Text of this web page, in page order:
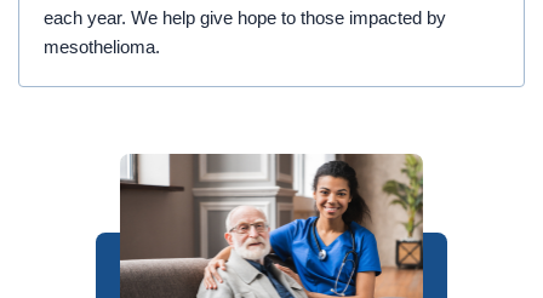
each year. We help give hope to those impacted by
mesothelioma.